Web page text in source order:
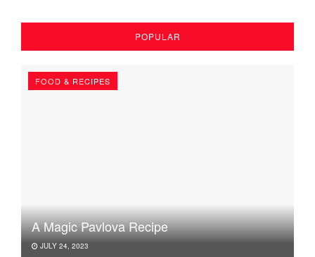
POPULAR
FOOD & RECIPES
A Magic Pavlova Recipe
JULY 24, 2023